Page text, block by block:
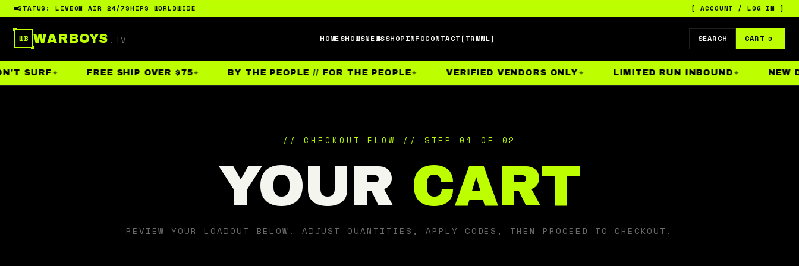
STATUS: LIVEON AIR 24/7SHIPS WORLDWIDE [ ACCOUNT / LOG IN ]
WB WARBOYS .TV HOMESHOWSNEWSSHOPINFOCONTACT [TRMNL] SEARCH CART 0
SURF FREE SHIP OVER $75 BY THE PEOPLE // FOR THE PEOPLE VERIFIED VENDORS ONLY LIMITED RUN INBOUND NEW
// CHECKOUT FLOW // STEP 01 OF 02
YOUR CART
REVIEW YOUR LOADOUT BELOW. ADJUST QUANTITIES, APPLY CODES, THEN PROCEED TO CHECKOUT.